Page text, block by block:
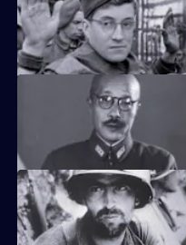
As the net closes upon Berlin,
A look at Japan's fight for
This episode looks at the Allied